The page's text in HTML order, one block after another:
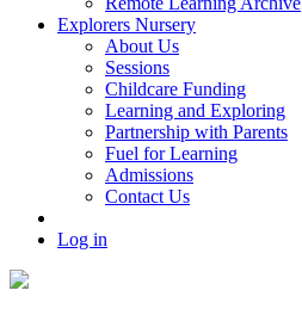
Explorers Nursery
About Us
Sessions
Childcare Funding
Learning and Exploring
Partnership with Parents
Fuel for Learning
Admissions
Contact Us
Log in